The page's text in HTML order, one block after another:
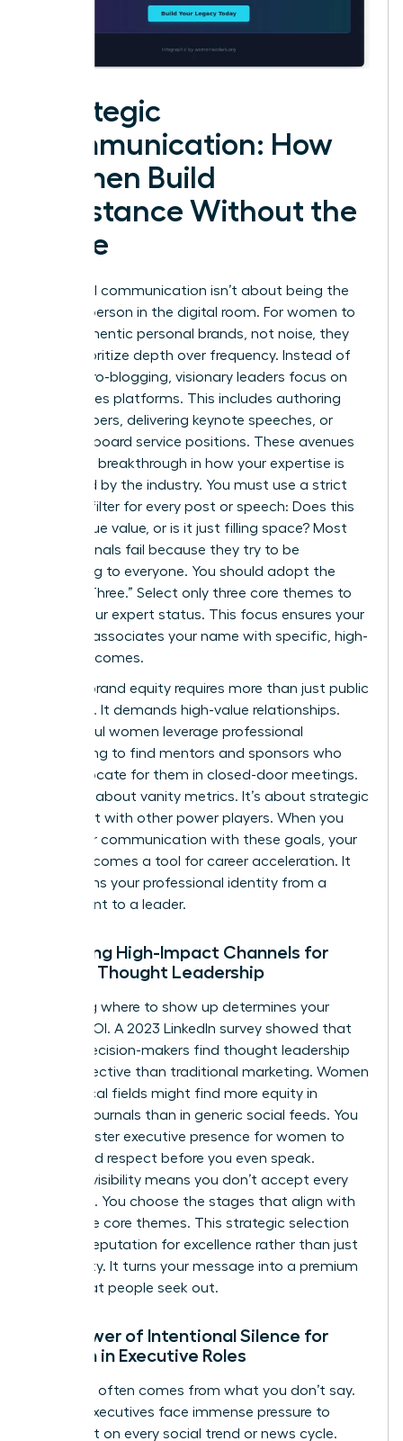
Strategic
Communication: How
Women Build
Substance Without the
Noise
High-level communication isn’t about being the
loudest person in the digital room. For women to
build authentic personal brands, not noise, they
must prioritize depth over frequency. Instead of
daily micro-blogging, visionary leaders focus on
high-stakes platforms. This includes authoring
white papers, delivering keynote speeches, or
securing board service positions. These avenues
provide a breakthrough in how your expertise is
perceived by the industry. You must use a strict
content filter for every post or speech: Does this
add unique value, or is it just filling space? Most
professionals fail because they try to be
everything to everyone. You should adopt the
“Rule of Three.” Select only three core themes to
define your expert status. This focus ensures your
network associates your name with specific, high-
value outcomes.
Building brand equity requires more than just public
speaking. It demands high-value relationships.
Successful women leverage professional
networking to find mentors and sponsors who
can advocate for them in closed-door meetings.
This isn’t about vanity metrics. It’s about strategic
alignment with other power players. When you
align your communication with these goals, your
brand becomes a tool for career acceleration. It
transforms your professional identity from a
participant to a leader.
Selecting High-Impact Channels for
Female Thought Leadership
Choosing where to show up determines your
brand’s ROI. A 2023 LinkedIn survey showed that
64% of decision-makers find thought leadership
more effective than traditional marketing. Women
in technical fields might find more equity in
industry journals than in generic social feeds. You
must master executive presence for women to
command respect before you even speak.
Curated visibility means you don’t accept every
invitation. You choose the stages that align with
your three core themes. This strategic selection
builds a reputation for excellence rather than just
availability. It turns your message into a premium
asset that people seek out.
The Power of Intentional Silence for
Women in Executive Roles
Authority often comes from what you don’t say.
Female executives face immense pressure to
comment on every social trend or news cycle.